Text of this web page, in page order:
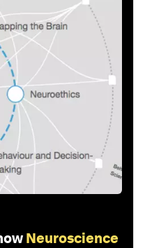
Neuroscience